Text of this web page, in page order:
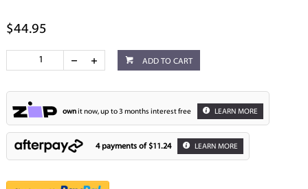
$44.95
ADD TO CART
ownit now, up to 3 months interest free LEARN MORE
4 payments of $11.24 LEARN MORE